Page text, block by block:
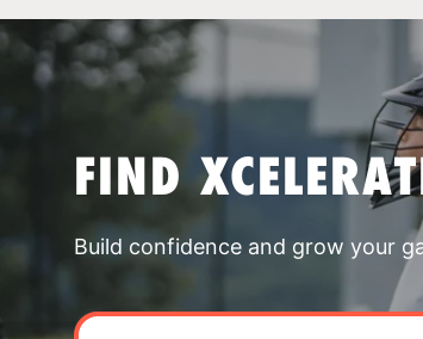
FIND
Build confidence and grow your